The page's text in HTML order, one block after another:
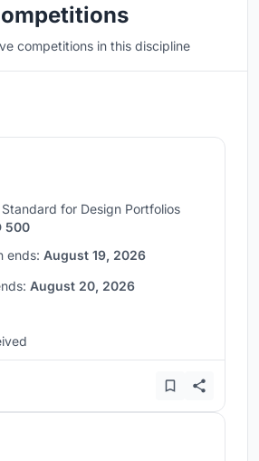
competitions in this discipline
for Design Portfolios
500
ends: August 19, 2026
August 20, 2026